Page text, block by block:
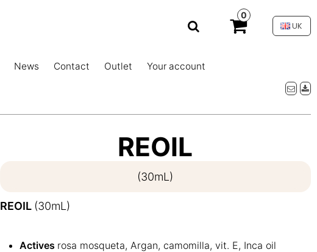
0
UK
News Contact Outlet Your account
REOIL
(30mL)
REOIL (30mL)
Actives rosa mosqueta, Argan, camomilla, vit. E, Inca oil